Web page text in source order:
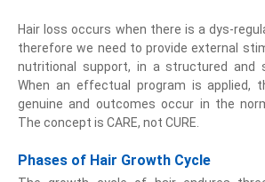
Hair loss occurs when there is a dys-
therefore we need to provide external
nutritional support, in a structured and
When an effectual program is applied,
genuine and outcomes occur in the
The concept is CARE, not CURE.
Phases of Hair Growth Cycle